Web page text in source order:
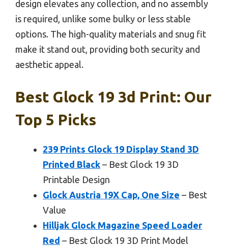
design elevates any collection, and no assembly
is required, unlike some bulky or less stable
options. The high-quality materials and snug fit
make it stand out, providing both security and
aesthetic appeal.
Best Glock 19 3d Print: Our
Top 5 Picks
239 Prints Glock 19 Display Stand 3D
Printed Black – Best Glock 19 3D
Printable Design
Glock Austria 19X Cap, One Size – Best
Value
Hilljak Glock Magazine Speed Loader
Red – Best Glock 19 3D Print Model